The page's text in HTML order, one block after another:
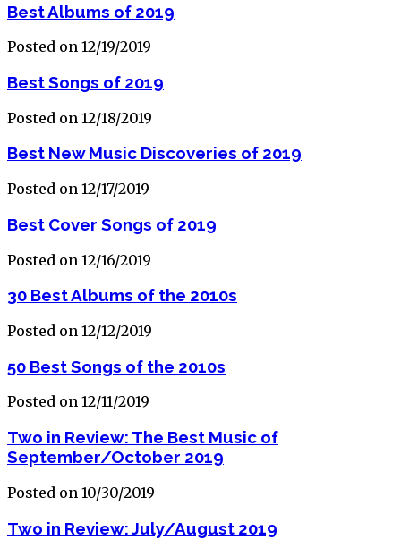
Best Albums of 2019
Posted on 12/19/2019
Best Songs of 2019
Posted on 12/18/2019
Best New Music Discoveries of 2019
Posted on 12/17/2019
Best Cover Songs of 2019
Posted on 12/16/2019
30 Best Albums of the 2010s
Posted on 12/12/2019
50 Best Songs of the 2010s
Posted on 12/11/2019
Two in Review: The Best Music of
September/October 2019
Posted on 10/30/2019
Two in Review: July/August 2019